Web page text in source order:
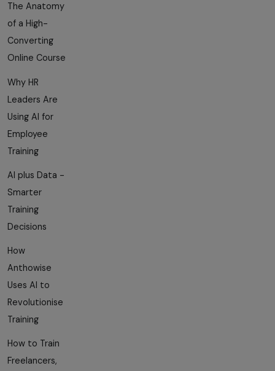
The Anatomy
of a High-
Converting
Online Course
Why HR
Leaders Are
Using AI for
Employee
Training
AI plus Data -
Smarter
Training
Decisions
How
Anthowise
Uses AI to
Revolutionise
Training
How to Train
Freelancers,